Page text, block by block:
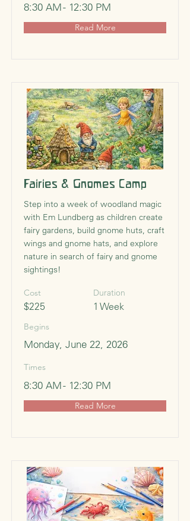
8:30 AM - 12:30 PM
Read More
Fairies & Gnomes Camp
Step into a week of woodland magic
with Em Lundberg as children create
fairy gardens, build gnome huts, craft
wings and gnome hats, and explore
nature in search of fairy and gnome
sightings!
Cost
$225
Duration
1 Week
Begins
Monday, June 22, 2026
Times
8:30 AM - 12:30 PM
Read More